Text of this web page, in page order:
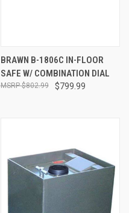
BRAWN B-1806C IN-FLOOR
SAFE W/ COMBINATION DIAL
$799.99
$802.99